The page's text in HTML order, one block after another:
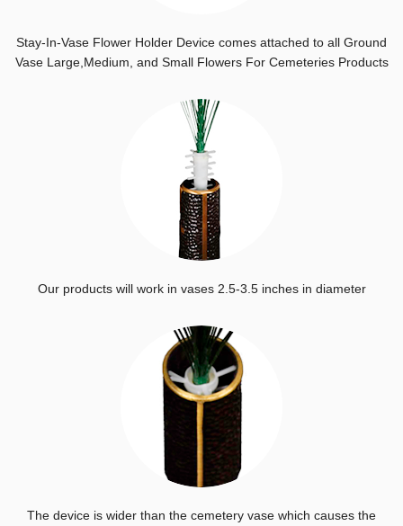
Stay-In-Vase Flower Holder Device comes attached to all Ground
Vase Large,Medium, and Small Flowers For Cemeteries Products
Our products will work in vases 2.5-3.5 inches in diameter
The device is wider than the cemetery vase which causes the